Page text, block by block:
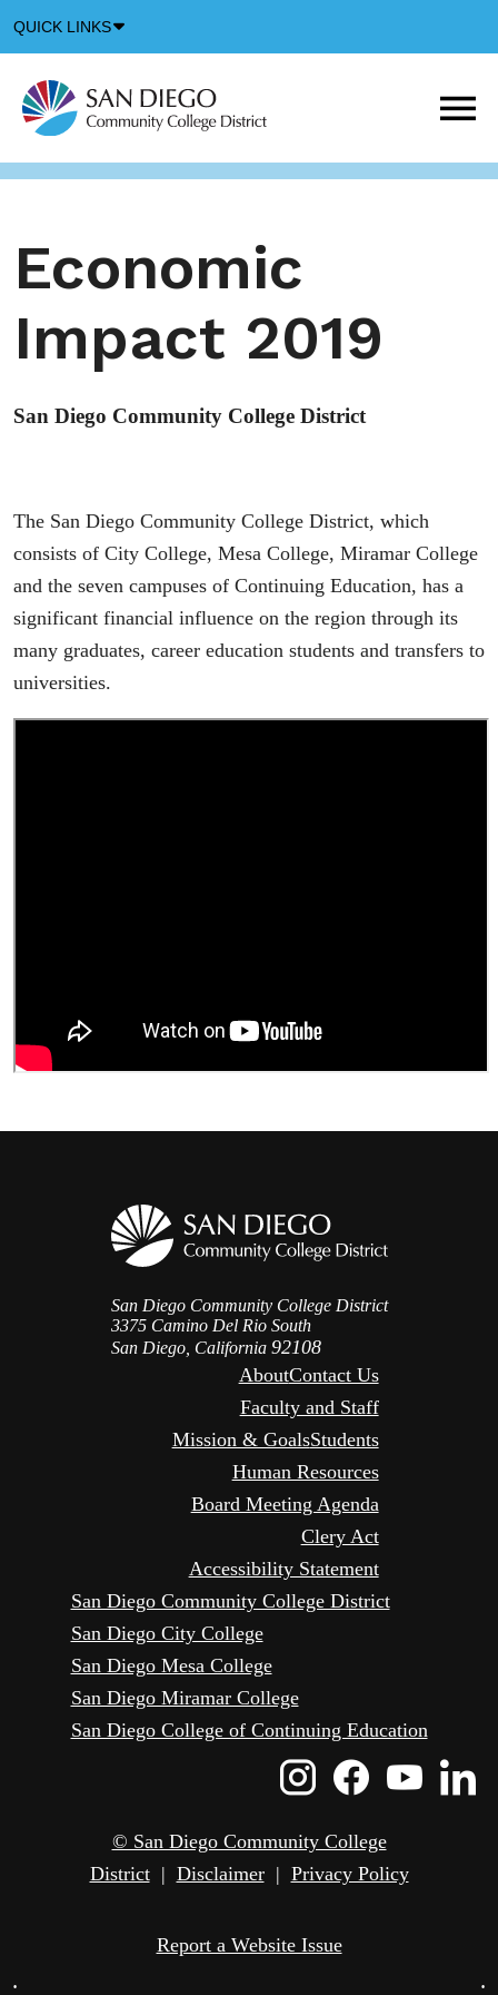
QUICK LINKS
Icon
Economic
Impact 2019
San Diego Community College District
The San Diego Community College District, which
consists of City College, Mesa College, Miramar College
and the seven campuses of Continuing Education, has a
significant financial influence on the region through its
many graduates, career education students and transfers to
universities.
San Diego Community College District
3375 Camino Del Rio South
San Diego, California 92108
AboutContact Us
Faculty and Staff
Mission & GoalsStudents
Human Resources
Board Meeting Agenda
Clery Act
Accessibility Statement
San Diego Community College District
San Diego City College
San Diego Mesa College
San Diego Miramar College
San Diego College of Continuing Education
Instagram
© San Diego Community College
District| Disclaimer| Privacy Policy
Report a Website Issue
• •